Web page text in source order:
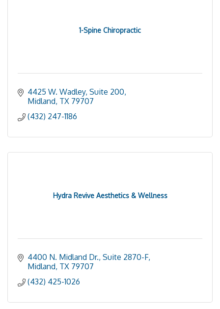
1-Spine Chiropractic
4425 W. Wadley, Suite 200
Midland TX 79707
(432) 247-1186
Hydra Revive Aesthetics & Wellness
4400 N. Midland Dr., Suite 2870-F
Midland TX 79707
(432) 425-1026